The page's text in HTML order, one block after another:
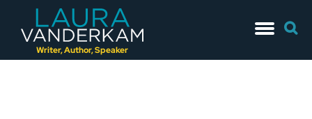
Writer, Author, Speaker
to
for: